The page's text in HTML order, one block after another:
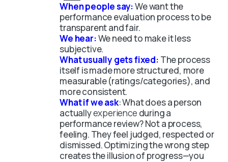
When people say:We want the
performance evaluation process to be
transparent and fair.
We hear:We need to make it less
subjective.
What usually gets fixed: The process
itself is made more structured, more
measurable (ratings/categories), and
more consistent.
What if we ask: What does a person
actuallyexperience during a
performance review? Not a process,
feeling. They feel judged, respected or
dismissed. Optimizing the wrong step
creates the illusion of progress—you